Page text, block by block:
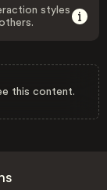
styles
this content.